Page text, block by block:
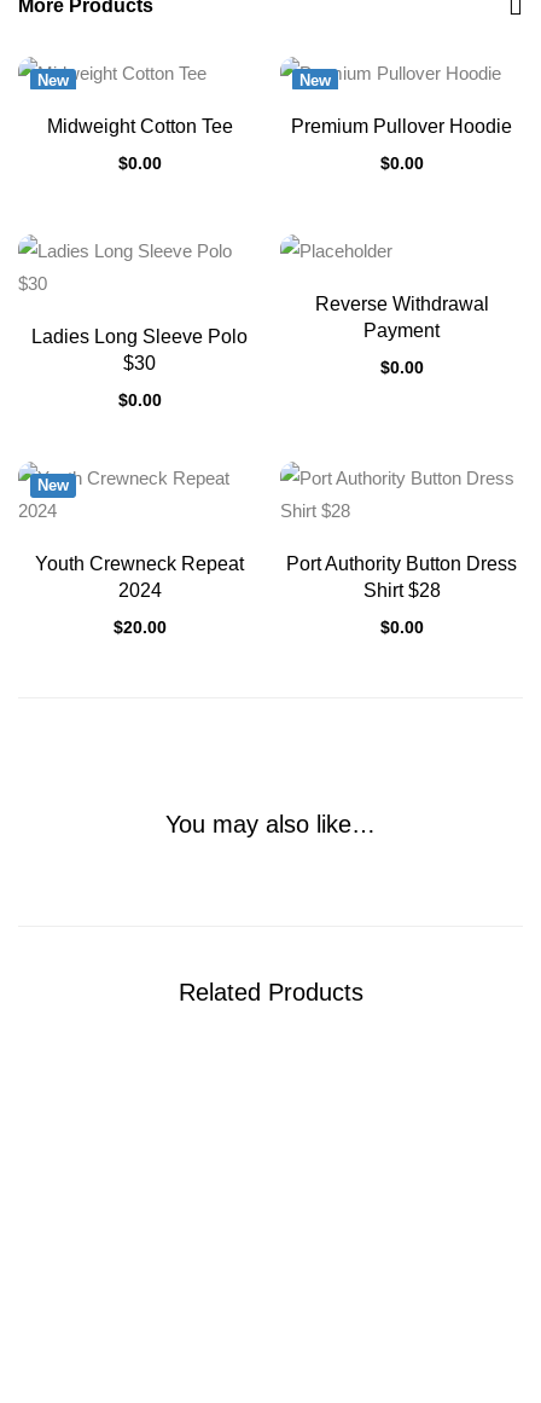
More Products
New
Midweight Cotton Tee
$0.00
New
Premium Pullover Hoodie
$0.00
Ladies Long Sleeve Polo
$30
$0.00
Reverse Withdrawal
Payment
$0.00
New
Youth Crewneck Repeat
2024
$20.00
Port Authority Button Dress
Shirt $28
$0.00
You may also like…
Related Products